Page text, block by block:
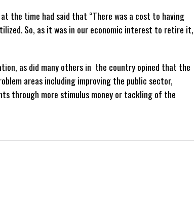
at the time had said that “There was a cost to having
So, as it was in our economic interest to retire it,
as did many others in the country opined that the
areas including improving the public sector,
through more stimulus money or tackling of the